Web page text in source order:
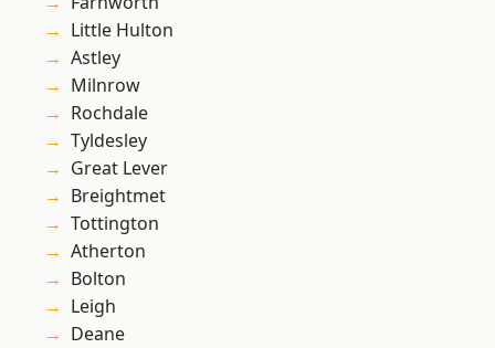
Little Hulton
Astley
Milnrow
Rochdale
Tyldesley
Great Lever
Breightmet
Tottington
Atherton
Bolton
Leigh
Deane